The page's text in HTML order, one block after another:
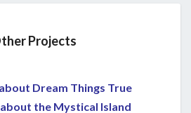
Projects
Dream Things True
the Mystical Island